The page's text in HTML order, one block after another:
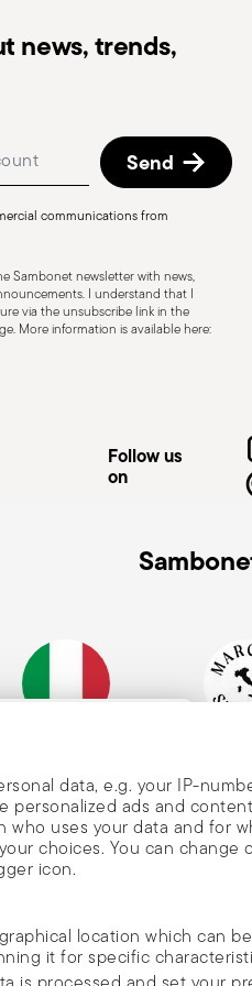
data, e.g. your IP-
personalized ads and
who uses your data and for
choices. You can
icon.
location which can
it for specific
with care, the following are
is designed for a specific
for defects such as
during use, especially
and cleaning: follow
news, trends,
Send
communications from
Sambonet newsletter with news,
I understand that I
via the unsubscribe link in the
More information is available here:
Follow us
on
1856
trends, and
Send
from Sambonet
with news, trends,